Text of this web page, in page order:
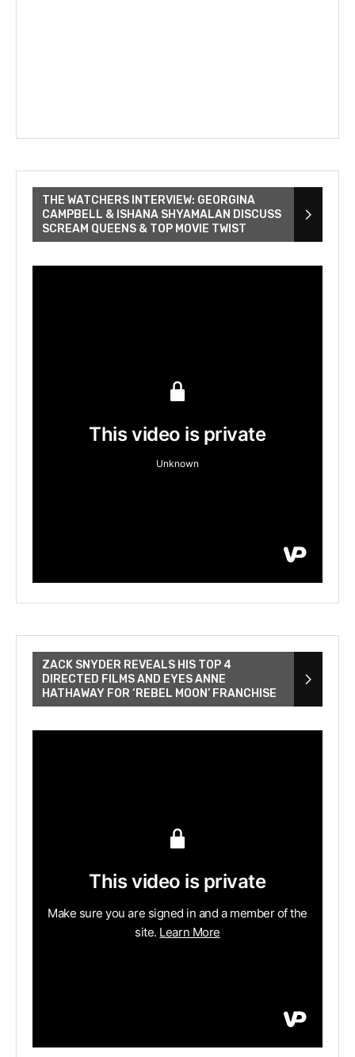
THE WATCHERS INTERVIEW: GEORGINA
CAMPBELL & ISHANA SHYAMALAN DISCUSS
SCREAM QUEENS & TOP MOVIE TWIST
ZACK SNYDER REVEALS HIS TOP 4
DIRECTED FILMS AND EYES ANNE
HATHAWAY FOR ‘REBEL MOON’ FRANCHISE